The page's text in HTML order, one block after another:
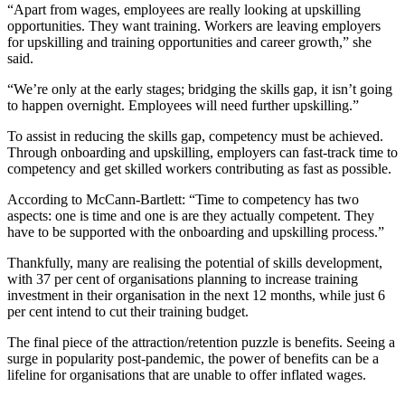
“Apart from wages, employees are really looking at upskilling
opportunities. They want training. Workers are leaving employers
for upskilling and training opportunities and career growth,” she
said.
“We’re only at the early stages; bridging the skills gap, it isn’t going
to happen overnight. Employees will need further upskilling.”
To assist in reducing the skills gap, competency must be achieved.
Through onboarding and upskilling, employers can fast-track time to
competency and get skilled workers contributing as fast as possible.
According to McCann-Bartlett: “Time to competency has two
aspects: one is time and one is are they actually competent. They
have to be supported with the onboarding and upskilling process.”
Thankfully, many are realising the potential of skills development,
with 37 per cent of organisations planning to increase training
investment in their organisation in the next 12 months, while just 6
per cent intend to cut their training budget.
The final piece of the attraction/retention puzzle is benefits. Seeing a
surge in popularity post-pandemic, the power of benefits can be a
lifeline for organisations that are unable to offer inflated wages.